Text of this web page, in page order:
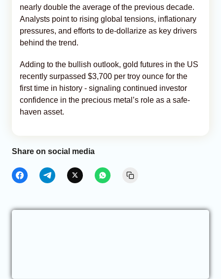
nearly double the average of the previous decade.
Analysts point to rising global tensions, inflationary
pressures, and efforts to de-dollarize as key drivers
behind the trend.
Adding to the bullish outlook, gold futures in the US
recently surpassed $3,700 per troy ounce for the
first time in history - signaling continued investor
confidence in the precious metal’s role as a safe-
haven asset.
Share on social media